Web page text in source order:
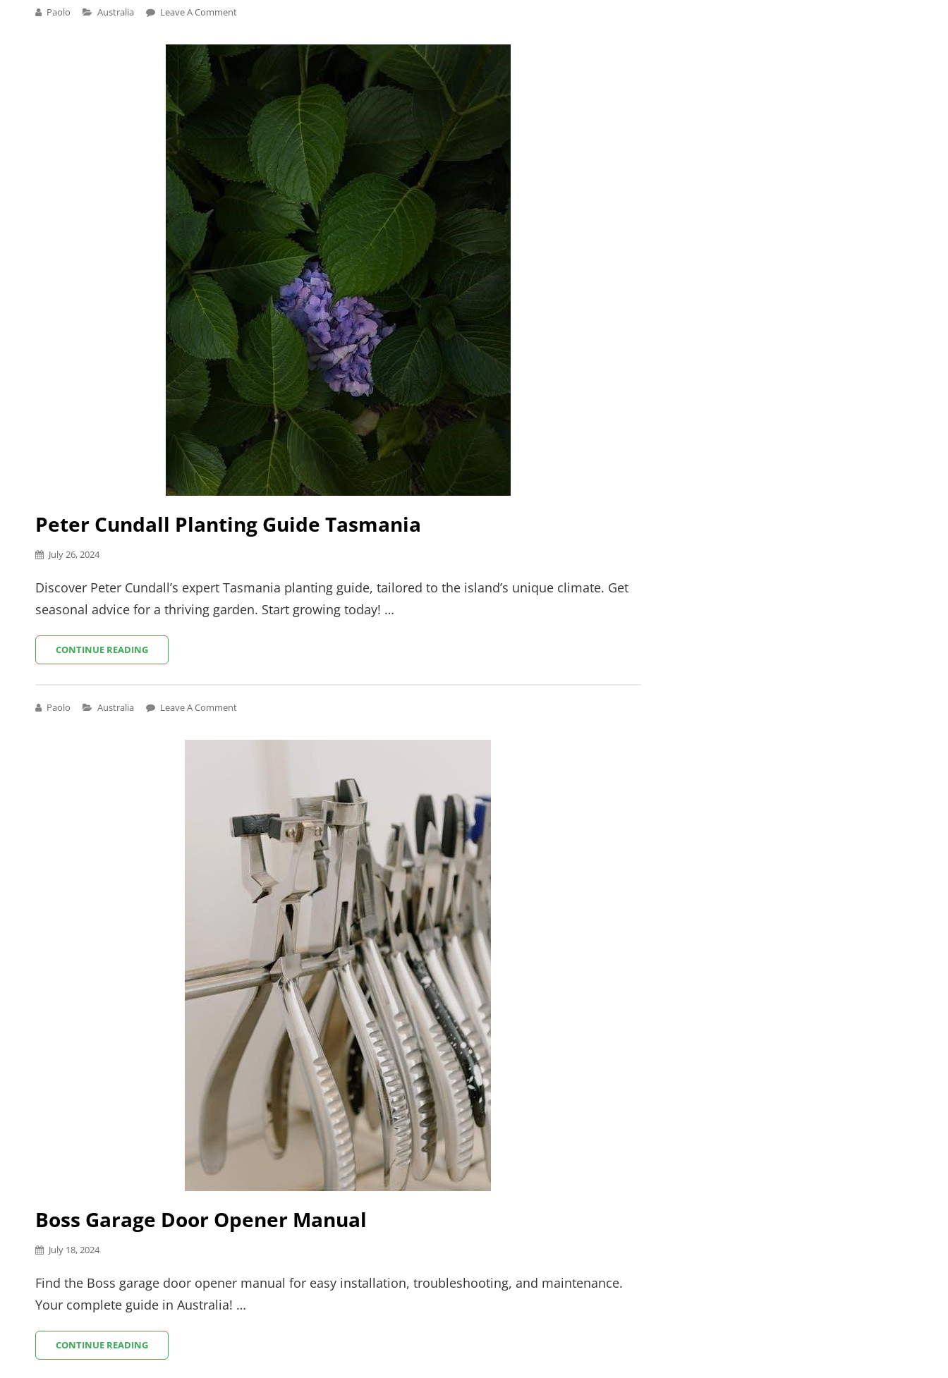
AUSTRALIA
Paolo
Cat
Australia Leave A Comment
Peter Cundall Planting Guide Tasmania
Posted
July 26, 2024
Discover Peter Cundall’s expert Tasmania planting guide, tailored to the island’s unique climate. Get
seasonal advice for a thriving garden. Start growing today! …
CONTINUE READINGPETER
CUNDALL
TASMANIA
Paolo
Cat
Australia Leave A Comment
Boss Garage Door Opener Manual
Posted
July 18, 2024
Find the Boss garage door opener manual for easy installation, troubleshooting, and maintenance.
Your complete guide in Australia! …
CONTINUE READINGBOSS
GARAGE